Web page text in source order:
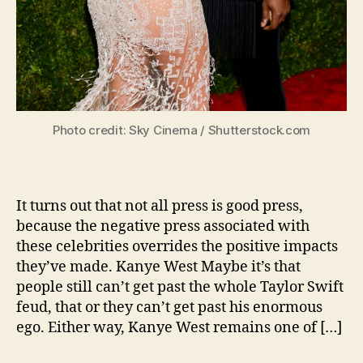
Photo credit: Sky Cinema / Shutterstock.com
It turns out that not all press is good press,
because the negative press associated with
these celebrities overrides the positive impacts
they’ve made. Kanye West Maybe it’s that
people still can’t get past the whole Taylor Swift
feud, that or they can’t get past his enormous
ego. Either way, Kanye West remains one of […]